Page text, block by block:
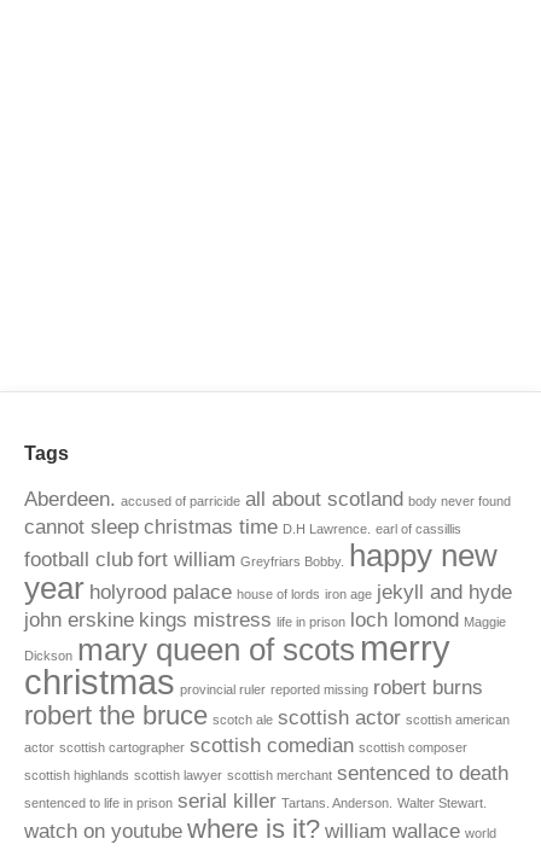
Tags
Aberdeen. accused of parricide all about scotland body never found
cannot sleep christmas time D.H Lawrence. earl of cassillis
football club fort william Greyfriars Bobby.
happy new
year holyrood palace house of lords iron age jekyll and hyde
john erskine kings mistress life in prison loch lomond Maggie
Dickson mary queen of scots merry
christmas provincial ruler reported missing robert burns
robert the bruce scotch ale scottish actor scottish american
actor scottish cartographer scottish comedian scottish composer
scottish highlands scottish lawyer scottish merchant sentenced to death
sentenced to life in prison serial killer Tartans. Anderson. Walter Stewart.
watch on youtube where is it? william wallace world